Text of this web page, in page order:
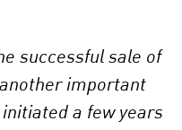
successful sale of
important
a few years